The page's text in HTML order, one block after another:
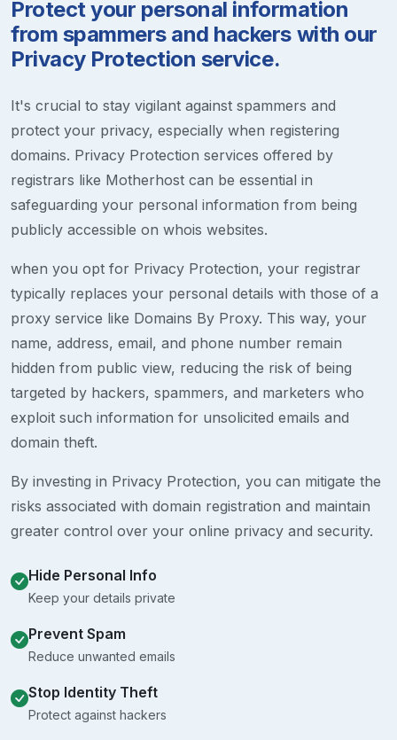
Protect your personal information
from spammers and hackers with our
Privacy Protection service.
It's crucial to stay vigilant against spammers and
protect your privacy, especially when registering
domains. Privacy Protection services offered by
registrars like Motherhost can be essential in
safeguarding your personal information from being
publicly accessible on whois websites.
when you opt for Privacy Protection, your registrar
typically replaces your personal details with those of a
proxy service like Domains By Proxy. This way, your
name, address, email, and phone number remain
hidden from public view, reducing the risk of being
targeted by hackers, spammers, and marketers who
exploit such information for unsolicited emails and
domain theft.
By investing in Privacy Protection, you can mitigate the
risks associated with domain registration and maintain
greater control over your online privacy and security.
Hide Personal Info
Keep your details private
Prevent Spam
Reduce unwanted emails
Stop Identity Theft
Protect against hackers